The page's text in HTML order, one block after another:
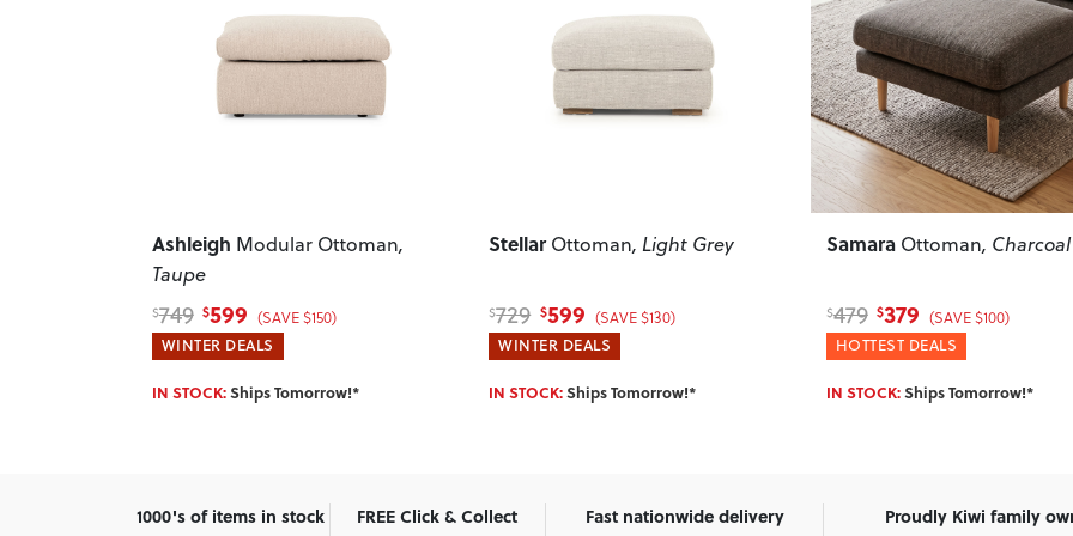
Previous
StellarOttoman, Light Grey
$729 $599 (SAVE $130)
WINTER DEALS
IN STOCK:Ships Tomorrow!*
Previous Next
SamaraOttoman, Charcoal
$479 $379 (SAVE $100)
HOTTEST DEALS
IN STOCK:Ships Tomorrow!*
Previous
BellaStorage Ottoman, Rust
$589 $439 (SAVE $150)
HOTTEST DEALS
IN STOCK:Ships Tomorrow!*
1000's of items in stock
FREE Click & Collect
Fast nationwide delivery
Proudly Kiwi family